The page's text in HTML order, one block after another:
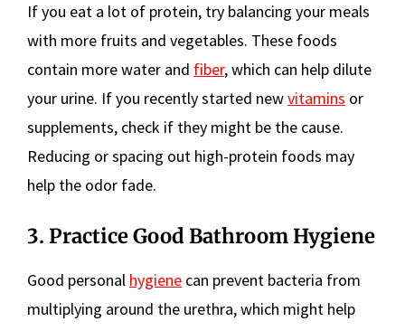
If you eat a lot of protein, try balancing your meals
with more fruits and vegetables. These foods
contain more water and fiber, which can help dilute
your urine. If you recently started newvitamins or
supplements, check if they might be the cause.
Reducing or spacing out high-protein foods may
help the odor fade.
3. Practice Good Bathroom Hygiene
Good personal hygiene can prevent bacteria from
multiplying around the urethra, which might help